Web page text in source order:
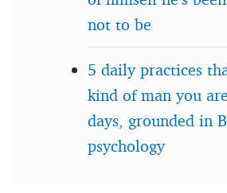
not to be
5 daily practices
kind of man you
days, grounded in
psychology